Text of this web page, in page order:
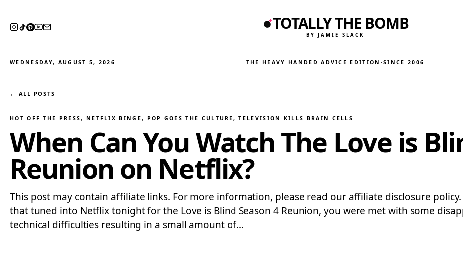
TOTALLY THE BOMB
BY JAMIE SLACK
WEDNESDAY, AUGUST 5, 2026 THE HEAVY HANDED ADVICE EDITION ·SINCE 2006
← ALL POSTS
HOT OFF THE PRESS, NETFLIX BINGE, POP GOES THE CULTURE , TELEVISION KILLS BRAIN CELLS
When Can You Watch The Love is
Reunion on Netflix?
This post may contain affiliate links. For more information, please read our affiliate disclosure
that tuned into Netflix tonight for the Love is Blind Season 4 Reunion, you were met with some
technical difficulties resulting in a small amount of…